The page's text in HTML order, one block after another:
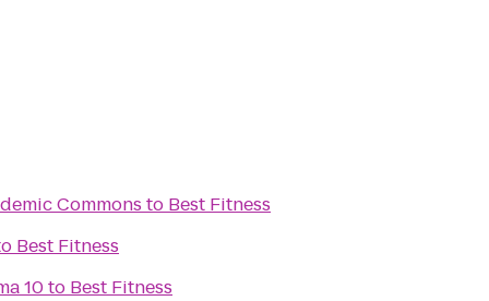
Commons to Best Fitness
Best Fitness
10to Best Fitness